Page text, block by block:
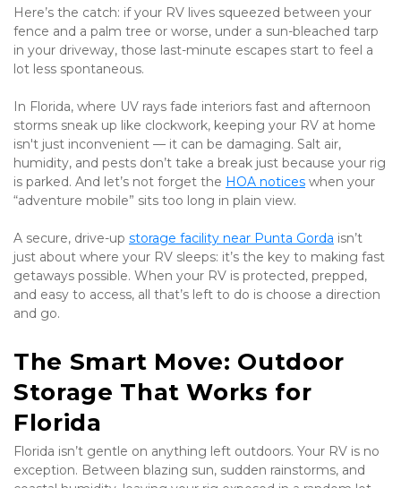
Here’s the catch: if your RV lives squeezed between your
fence and a palm tree or worse, under a sun-bleached tarp
in your driveway, those last-minute escapes start to feel a
lot less spontaneous.
In Florida, where UV rays fade interiors fast and afternoon
storms sneak up like clockwork, keeping your RV at home
isn't just inconvenient — it can be damaging. Salt air,
humidity, and pests don’t take a break just because your rig
is parked. And let’s not forget the HOA notices when your
“adventure mobile” sits too long in plain view.
A secure, drive-up storage facility near Punta Gorda isn’t
just about where your RV sleeps: it’s the key to making fast
getaways possible. When your RV is protected, prepped,
and easy to access, all that’s left to do is choose a direction
and go.
The Smart Move: Outdoor
Storage That Works for
Florida
Florida isn’t gentle on anything left outdoors. Your RV is no
exception. Between blazing sun, sudden rainstorms, and